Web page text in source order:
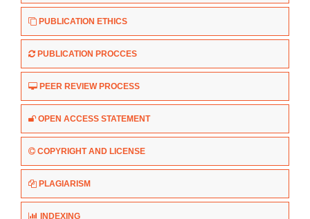
PUBLICATION ETHICS
PUBLICATION PROCCES
PEER REVIEW PROCESS
OPEN ACCESS STATEMENT
COPYRIGHT AND LICENSE
PLAGIARISM
INDEXING